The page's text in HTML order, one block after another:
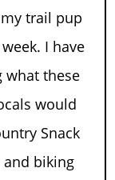
trail pup
I have
what these
would
Snack
and biking